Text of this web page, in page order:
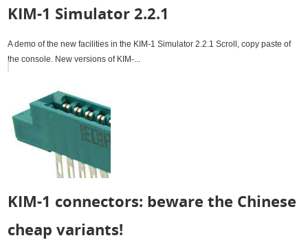
KIM-1 Simulator 2.2.1
A demo of the new facilities in the KIM-1 Simulator 2.2.1 Scroll, copy paste of
the console. New versions of KIM-...
KIM-1 connectors: beware the Chinese
cheap variants!